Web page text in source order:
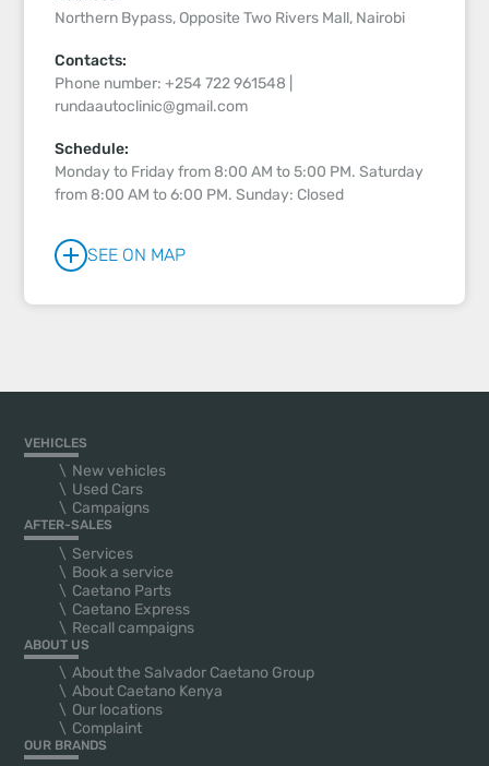
Northern Bypass, Opposite Two Rivers Mall, Nairobi
Contacts:
Phone number: +254 722 961548 |
rundaautoclinic@gmail.com
Schedule:
Monday to Friday from 8:00 AM to 5:00 PM. Saturday
from 8:00 AM to 6:00 PM. Sunday: Closed
SEE ON MAP
VEHICLES
New vehicles
Used Cars
Campaigns
AFTER-SALES
Services
Book a service
Caetano Parts
Caetano Express
Recall campaigns
ABOUT US
About the Salvador Caetano Group
About Caetano Kenya
Our locations
Complaint
OUR BRANDS